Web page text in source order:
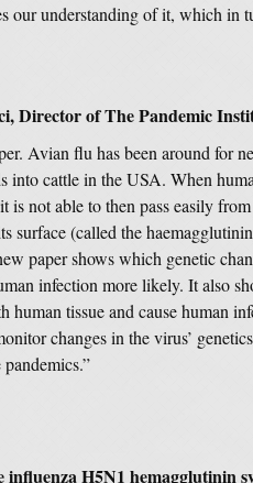
our understanding of it, which in
Director of The Pandemic
Avian flu has been around for
into cattle in the USA. When
is not able to then pass easily
surface (called the
paper shows which genetic
infection more likely. It also
tissue and cause human
changes in the virus’
H5N1 hemagglutinin